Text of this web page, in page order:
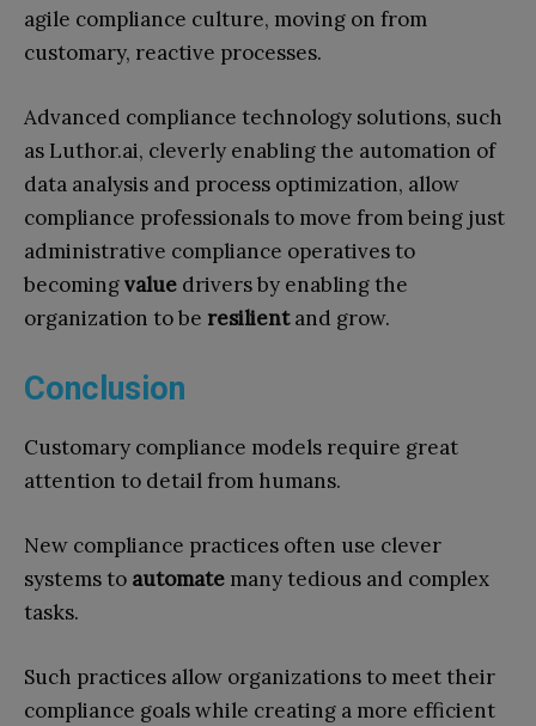
agile compliance culture, moving on from
customary, reactive processes.
Advanced compliance technology solutions, such
as Luthor.ai, cleverly enabling the automation of
data analysis and process optimization, allow
compliance professionals to move from being just
administrative compliance operatives to
becomingvalue drivers by enabling the
organization to be resilientand grow.
Conclusion
Customary compliance models require great
attention to detail from humans.
New compliance practices often use clever
systems to automate many tedious and complex
tasks.
Such practices allow organizations to meet their
compliance goals while creating a more efficient